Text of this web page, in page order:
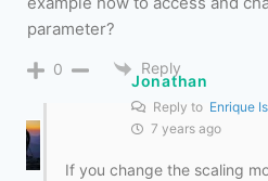
parameter?
0 Reply
Jonathan
Reply to Enrique
7 years ago
If you change the scaling